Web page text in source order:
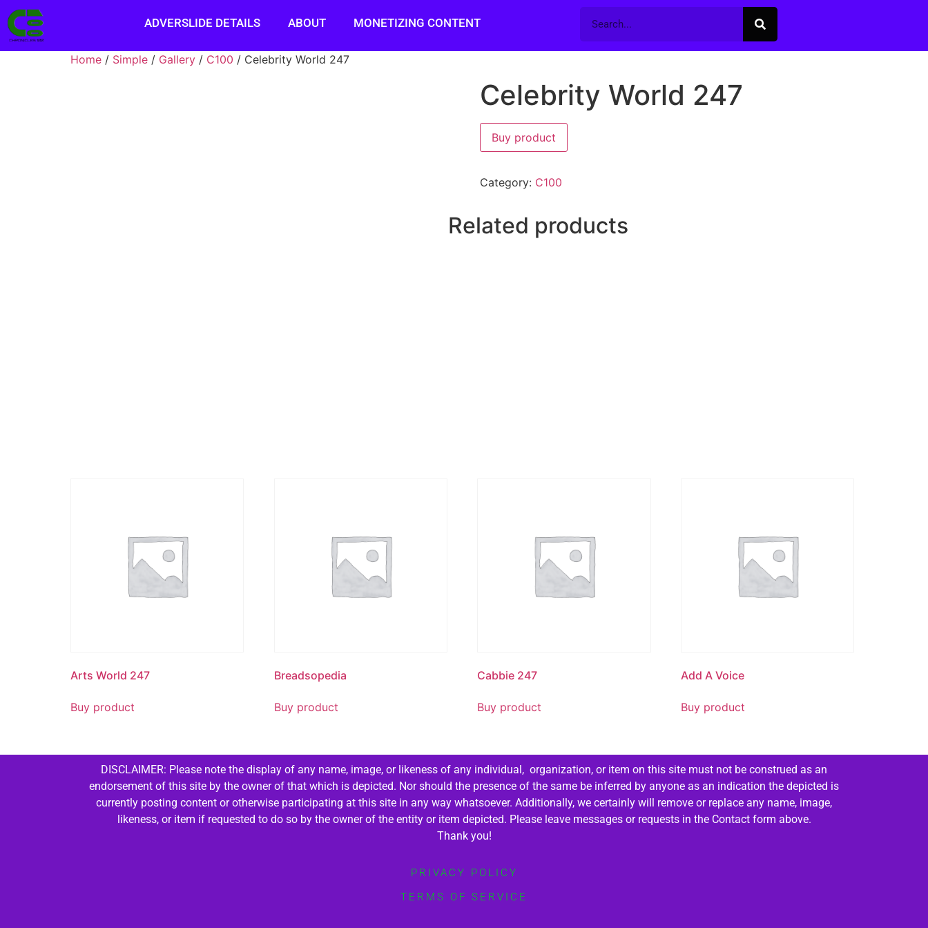
ADVERSLIDE DETAILS ABOUT MONETIZING CONTENT
Home / Simple / Gallery / C100 / Celebrity World 247
Celebrity World 247
Buy product
Category: C100
Related products
Arts World 247
Buy product
Breadsopedia
Buy product
Cabbie 247
Buy product
Add A Voice
Buy product
DISCLAIMER: Please note the display of any name, image, or likeness of any individual, organization, or item on this site must not be construed as an
endorsement of this site by the owner of that which is depicted. Nor should the presence of the same be inferred by anyone as an indication the depicted is
currently posting content or otherwise participating at this site in any way whatsoever. Additionally, we certainly will remove or replace any name, image,
likeness, or item if requested to do so by the owner of the entity or item depicted. Please leave messages or requests in the Contact form above.
Thank you!
PRIVACY POLICY
TERMS OF SERVICE